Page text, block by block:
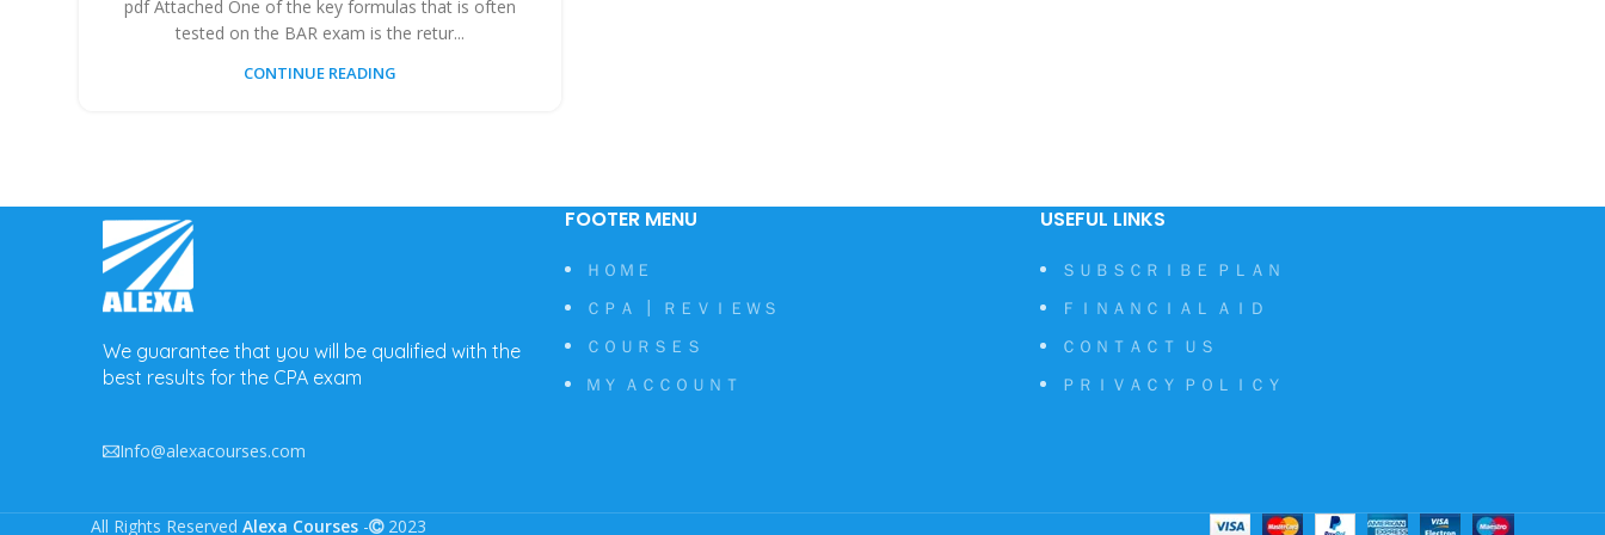
pdf Attached One of the key formulas that is often
tested on the BAR exam is the retur...
CONTINUE READING
We guarantee that you will be qualified with the
best results for the CPA exam
Info@alexacourses.com
FOOTER MENU
ＨＯＭＥ
ＣＰＡ ┃ ＲＥＶＩＥＷＳ
ＣＯＵＲＳＥＳ
ＭＹ ＡＣＣＯＵＮＴ
USEFUL LINKS
ＳＵＢＳＣＲＩＢＥ ＰＬＡＮ
ＦＩＮＡＮＣＩＡＬ ＡＩＤ
ＣＯＮＴＡＣＴ ＵＳ
ＰＲＩＶＡＣＹ ＰＯＬＩＣＹ
All Rights Reserved Alexa Courses - 2023